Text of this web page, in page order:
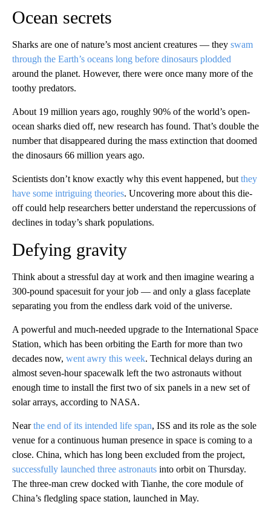
Ocean secrets
Sharks are one of nature’s most ancient creatures — they swam
through the Earth’s oceans long before dinosaurs plodded
around the planet. However, there were once many more of the
toothy predators.
About 19 million years ago, roughly 90% of the world’s open-
ocean sharks died off, new research has found. That’s double the
number that disappeared during the mass extinction that doomed
the dinosaurs 66 million years ago.
Scientists don’t know exactly why this event happened, but they
have some intriguing theories. Uncovering more about this die-
off could help researchers better understand the repercussions of
declines in today’s shark populations.
Defying gravity
Think about a stressful day at work and then imagine wearing a
300-pound spacesuit for your job — and only a glass faceplate
separating you from the endless dark void of the universe.
A powerful and much-needed upgrade to the International Space
Station, which has been orbiting the Earth for more than two
decades now, went awry this week. Technical delays during an
almost seven-hour spacewalk left the two astronauts without
enough time to install the first two of six panels in a new set of
solar arrays, according to NASA.
Nearthe end of its intended life span, ISS and its role as the sole
venue for a continuous human presence in space is coming to a
close. China, which has long been excluded from the project,
successfully launched three astronauts into orbit on Thursday.
The three-man crew docked with Tianhe, the core module of
China’s fledgling space station, launched in May.